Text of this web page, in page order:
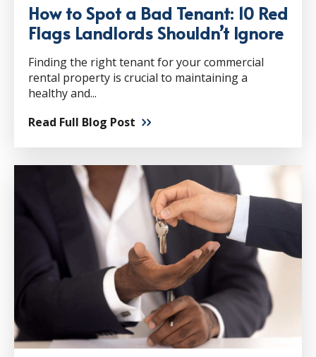
How to Spot a Bad Tenant: 10 Red
Flags Landlords Shouldn’t Ignore
Finding the right tenant for your commercial
rental property is crucial to maintaining a
healthy and...
Read Full Blog Post